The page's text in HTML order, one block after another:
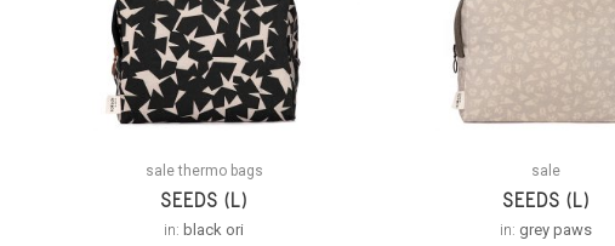
sale thermo bags
SEEDS (L)
in:black ori
sale
SEEDS (L)
in: grey paws